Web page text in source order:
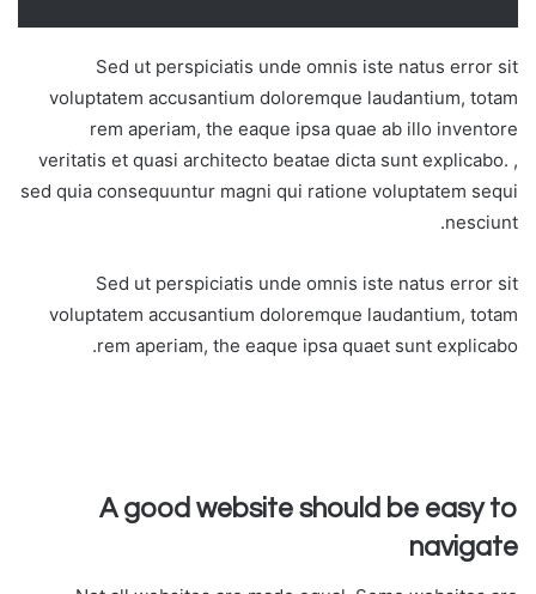
Sed ut perspiciatis unde omnis iste natus error sit
voluptatem accusantium doloremque laudantium, totam
rem aperiam, the eaque ipsa quae ab illo inventore
veritatis et quasi architecto beatae dicta sunt explicabo. ,
sed quia consequuntur magni qui ratione voluptatem sequi
nesciunt.
Sed ut perspiciatis unde omnis iste natus error sit
voluptatem accusantium doloremque laudantium, totam
rem aperiam, the eaque ipsa quaet sunt explicabo.
A good website should be easy to
navigate